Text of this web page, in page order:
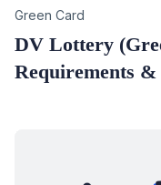
Category
Green Card
DV Lottery
Requirements &